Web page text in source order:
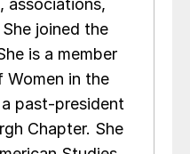
joined the
is a member
in the
past-president
Chapter. She